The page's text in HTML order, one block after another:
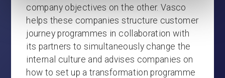
company objectives on the other. Vasco
helps these companies structure customer
journey programmes in collaboration with
its partners to simultaneously change the
internal culture and advises companies on
how to set up a transformation programme